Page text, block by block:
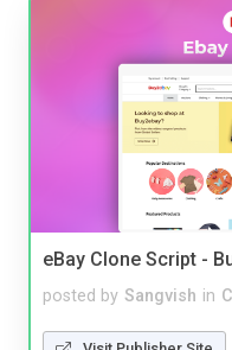
eBay Clone Script -
posted by Sangvish in